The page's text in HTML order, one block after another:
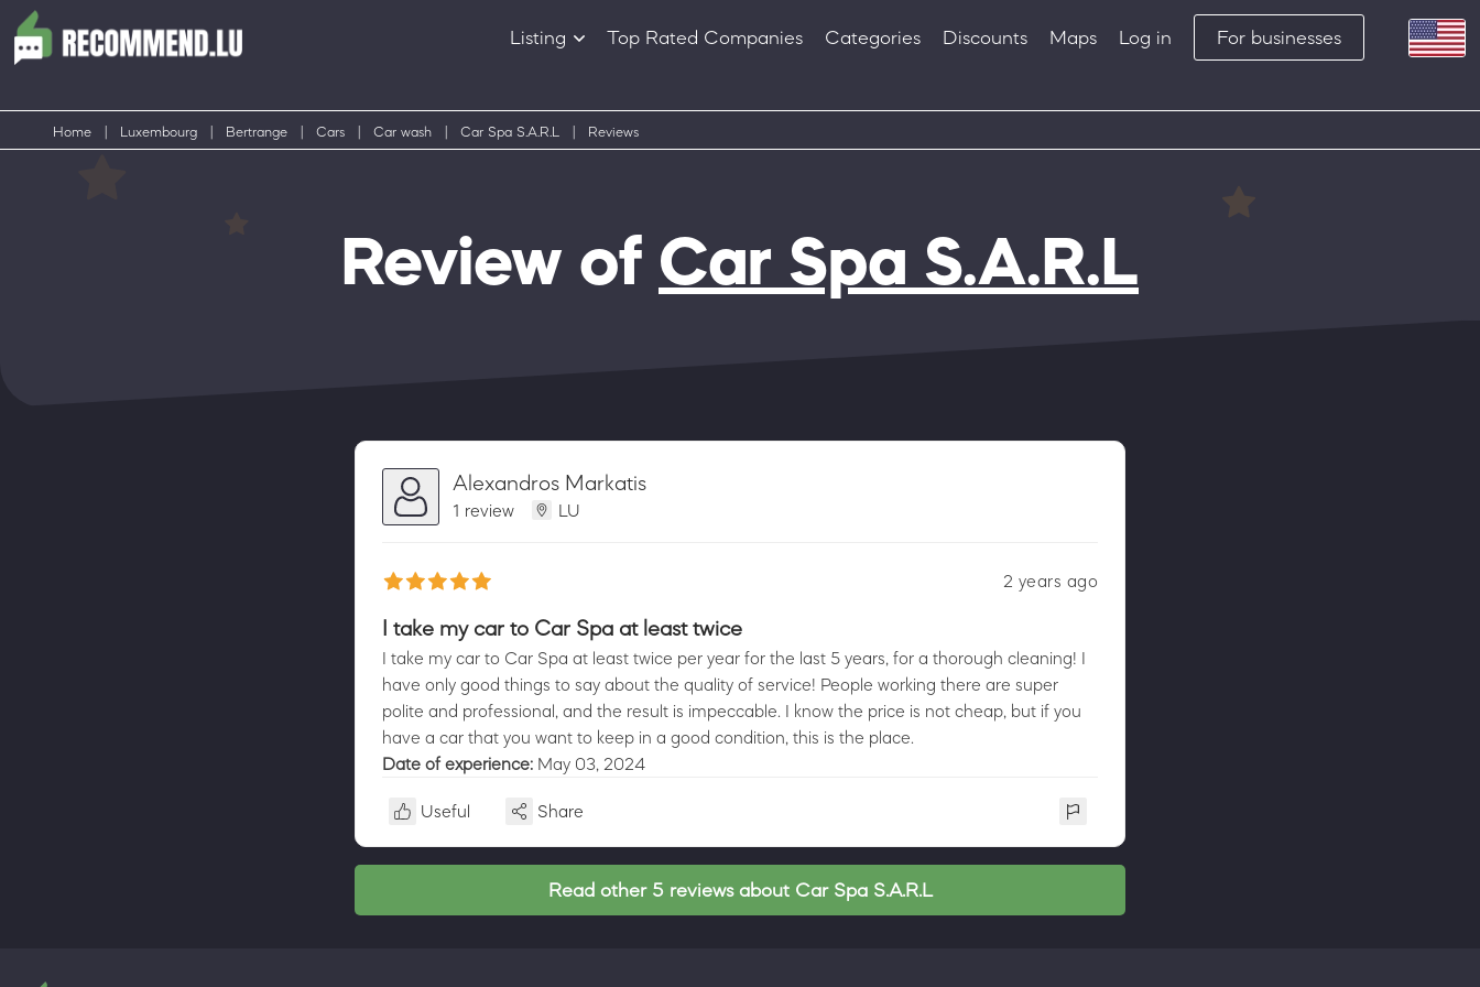
Listing
Products
Top Rated Companies Categories Discounts Maps Log in For businesses
Home Luxembourg Bertrange Cars Car wash Car Spa S.A.R.L Reviews
Review of Car Spa S.A.R.L
Alexandros Markatis
1 review LU
2 years ago
I take my car to Car Spa at least twice
I take my car to Car Spa at least twice per year for the last 5 years, for a thorough cleaning! I
have only good things to say about the quality of service! People working there are super
polite and professional, and the result is impeccable. I know the price is not cheap, but if you
have a car that you want to keep in a good condition, this is the place.
Date of experience: May 03, 2024
Useful Share
Read other 5 reviews about Car Spa S.A.R.L